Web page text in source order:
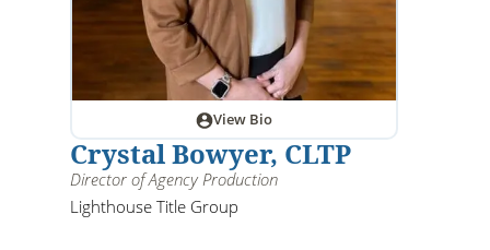
View Bio
Crystal Bowyer, CLTP
Director of Agency Production
Lighthouse Title Group